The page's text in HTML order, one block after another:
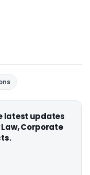
latest updates
Law, Corporate